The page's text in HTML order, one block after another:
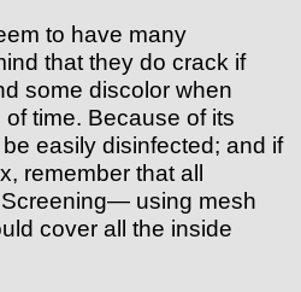
to have many
that they do crack if
some discolor when
time. Because of its
easily disinfected; and if
remember that all
using mesh
cover all the inside